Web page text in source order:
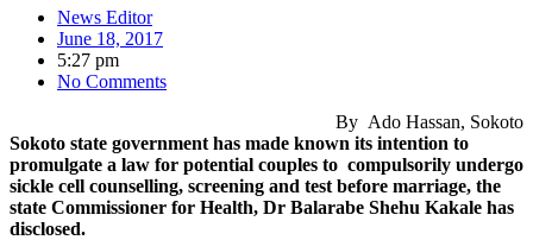
News Editor
June 18, 2017
5:27 pm
No Comments
By Ado Hassan, Sokoto
Sokoto state government has made known its intention to
promulgate a law ‎for potential couples to compulsorily undergo
sickle cell counselling, screening and test before marriage, the
state Commissioner for Health, Dr Balarabe Shehu Kakale has
disclosed.